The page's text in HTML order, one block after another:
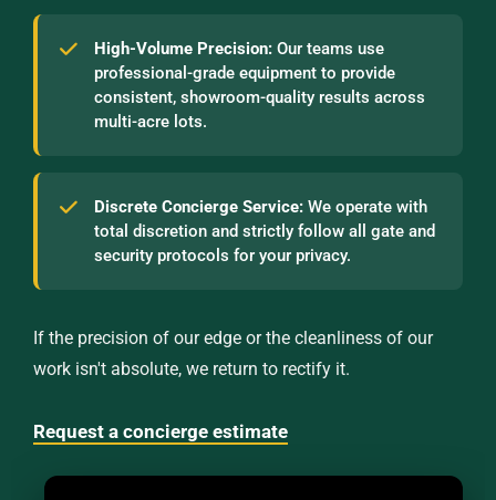
High-Volume Precision: Our teams use
professional-grade equipment to provide
consistent, showroom-quality results across
multi-acre lots.
Discrete Concierge Service: We operate with
total discretion and strictly follow all gate and
security protocols for your privacy.
If the precision of our edge or the cleanliness of our
work isn't absolute, we return to rectify it.
Request a concierge estimate